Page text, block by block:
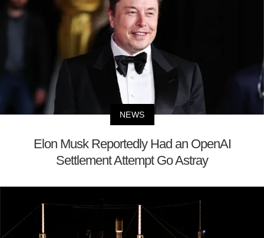
NEWS
Elon Musk Reportedly Had an OpenAI
Settlement Attempt Go Astray